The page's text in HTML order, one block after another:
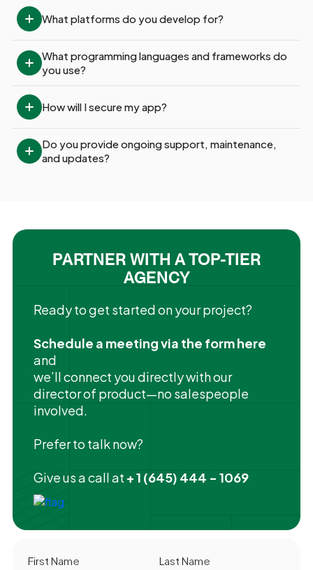
What platforms do you develop for?
What programming languages and frameworks do
you use?
How will I secure my app?
Do you provide ongoing support, maintenance,
and updates?
PARTNER WITH A TOP-TIER
AGENCY
Ready to get started on your project?
Schedule a meeting via the form here
and
we’ll connect you directly with our
director of product—no salespeople
involved.
Prefer to talk now?
Give us a call at + 1 (645) 444 - 1069
First Name Last Name